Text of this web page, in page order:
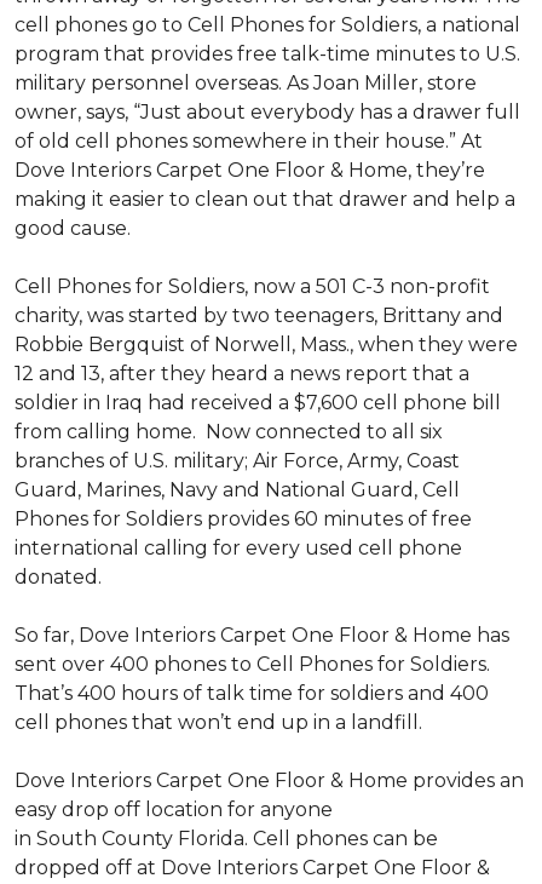
cell phones go to Cell Phones for Soldiers, a national
program that provides free talk-time minutes to U.S.
military personnel overseas. As Joan Miller, store
owner, says, “Just about everybody has a drawer full
of old cell phones somewhere in their house.” At
Dove Interiors Carpet One Floor & Home, they’re
making it easier to clean out that drawer and help a
good cause.
Cell Phones for Soldiers, now a 501 C-3 non-profit
charity, was started by two teenagers, Brittany and
Robbie Bergquist of Norwell, Mass., when they were
12 and 13, after they heard a news report that a
soldier in Iraq had received a $7,600 cell phone bill
from calling home. Now connected to all six
branches of U.S. military; Air Force, Army, Coast
Guard, Marines, Navy and National Guard, Cell
Phones for Soldiers provides 60 minutes of free
international calling for every used cell phone
donated.
So far, Dove Interiors Carpet One Floor & Home has
sent over 400 phones to Cell Phones for Soldiers.
That’s 400 hours of talk time for soldiers and 400
cell phones that won’t end up in a landfill.
Dove Interiors Carpet One Floor & Home provides an
easy drop off location for anyone
in South County Florida. Cell phones can be
dropped off at Dove Interiors Carpet One Floor &